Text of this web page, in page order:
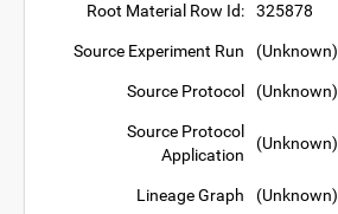
Root Material Row Id: 325878
Source Experiment Run (Unknown)
Source Protocol (Unknown)
Source Protocol
Application
(Unknown)
Lineage Graph (Unknown)